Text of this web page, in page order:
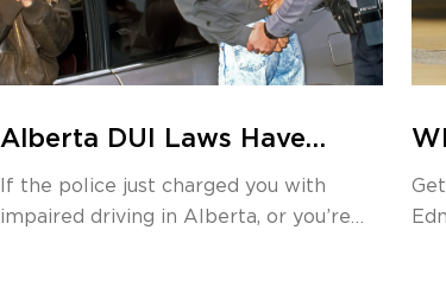
Alberta DUI Laws Have
What You Need to Know
If the police just charged you with
impaired driving in Alberta, or you’re